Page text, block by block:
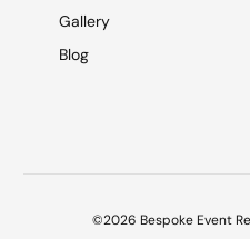
Gallery
Blog
©2026 Bespoke Event